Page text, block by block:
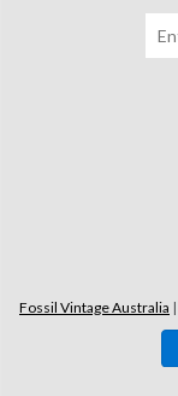
Fossil Vintage Australia |